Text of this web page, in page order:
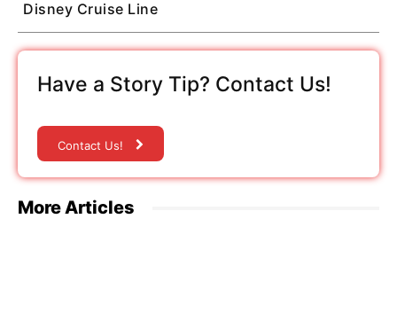
Disney Cruise Line
Have a Story Tip? Contact Us!
Contact Us!
More Articles